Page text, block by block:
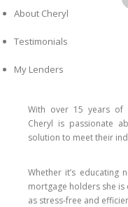
About Cheryl
Testimonials
My Lenders
With over 15 years of
Cheryl is passionate
solution to meet their
Whether it’s educating
mortgage holders she
as stress-free and